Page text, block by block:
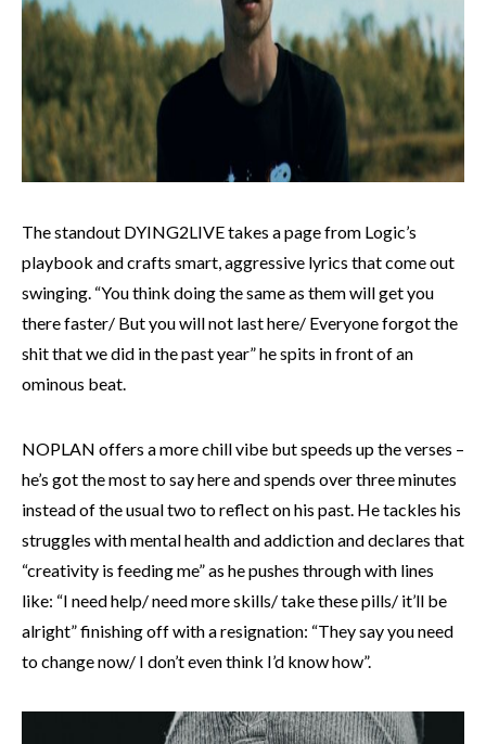
The standout DYING2LIVE takes a page from Logic’s
playbook and crafts smart, aggressive lyrics that come out
swinging. “You think doing the same as them will get you
there faster/ But you will not last here/ Everyone forgot the
shit that we did in the past year” he spits in front of an
ominous beat.
NOPLAN offers a more chill vibe but speeds up the verses –
he’s got the most to say here and spends over three minutes
instead of the usual two to reflect on his past. He tackles his
struggles with mental health and addiction and declares that
“creativity is feeding me” as he pushes through with lines
like: “I need help/ need more skills/ take these pills/ it’ll be
alright” finishing off with a resignation: “They say you need
to change now/ I don’t even think I’d know how”.